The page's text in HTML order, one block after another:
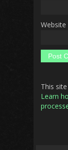
Website
This
Learn